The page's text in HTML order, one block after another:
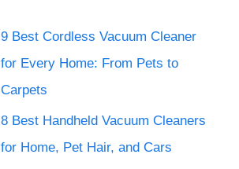
9 Best Cordless Vacuum Cleaner
for Every Home: From Pets to
Carpets
8 Best Handheld Vacuum Cleaners
for Home, Pet Hair, and Cars